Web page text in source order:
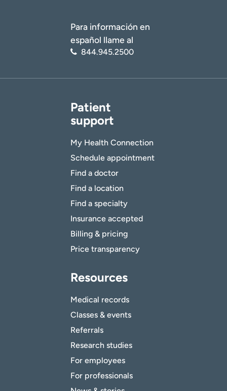
Para información en
español llame al
844.945.2500
Patient
support
My Health Connection
Schedule appointment
Find a doctor
Find a location
Find a specialty
Insurance accepted
Billing & pricing
Price transparency
Resources
Medical records
Classes & events
Referrals
Research studies
For employees
For professionals